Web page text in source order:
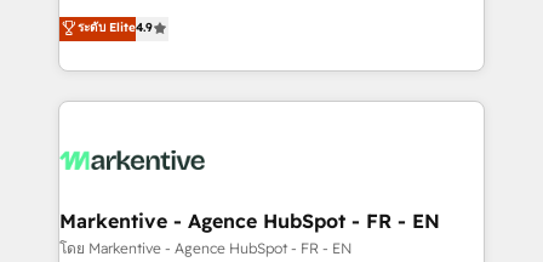
AI, & maximize AEO with tailored AI services. 🧩
Integrations: Extend HubSpot with custom
Consulting & 'Done For You' Services. 🚀 Who We
Work With 🚀 We help lean, growing companies: -
Win more business - Reduce no-shows - Improve
lead & deal conversion rates - Scale with less
What do you get? 🤓 Our client's are too busy to
Personal Consultant + Tech Team to handle the
heavy lifting of mapping out AND building your ideal
ระดับ Elite4.9
Markentive - Agence HubSpot - FR - EN
โดย Markentive - Agence HubSpot - FR - EN